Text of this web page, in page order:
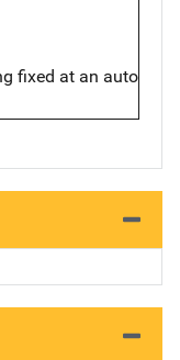
fixed at an auto